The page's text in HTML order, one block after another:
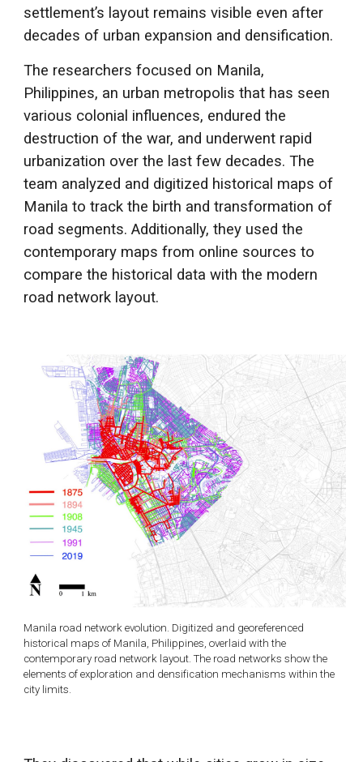
settlement’s layout remains visible even after
decades of urban expansion and densification.
The researchers focused on Manila,
Philippines, an urban metropolis that has seen
various colonial influences, endured the
destruction of the war, and underwent rapid
urbanization over the last few decades. The
team analyzed and digitized historical maps of
Manila to track the birth and transformation of
road segments. Additionally, they used the
contemporary maps from online sources to
compare the historical data with the modern
road network layout.
Manila road network evolution. Digitized and georeferenced
historical maps of Manila, Philippines, overlaid with the
contemporary road network layout. The road networks show the
elements of exploration and densification mechanisms within the
city limits.